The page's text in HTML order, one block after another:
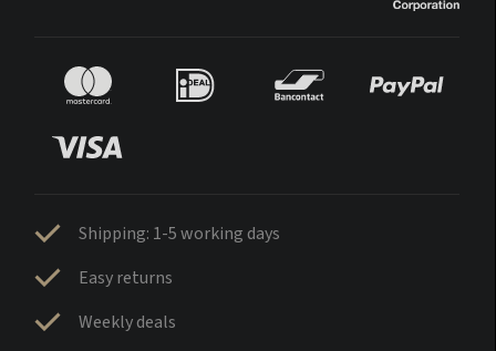
Shipping: 1-5 working days
Easy returns
Weekly deals